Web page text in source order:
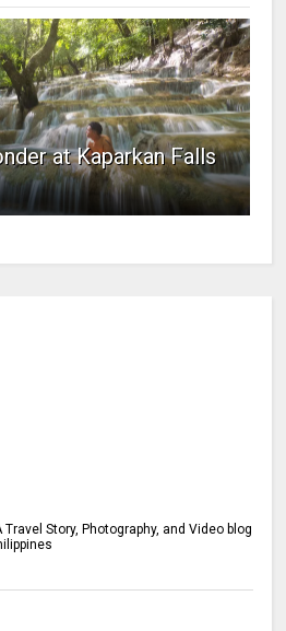
at Kaparkan Falls
Travel Story, Photography, and Video blog